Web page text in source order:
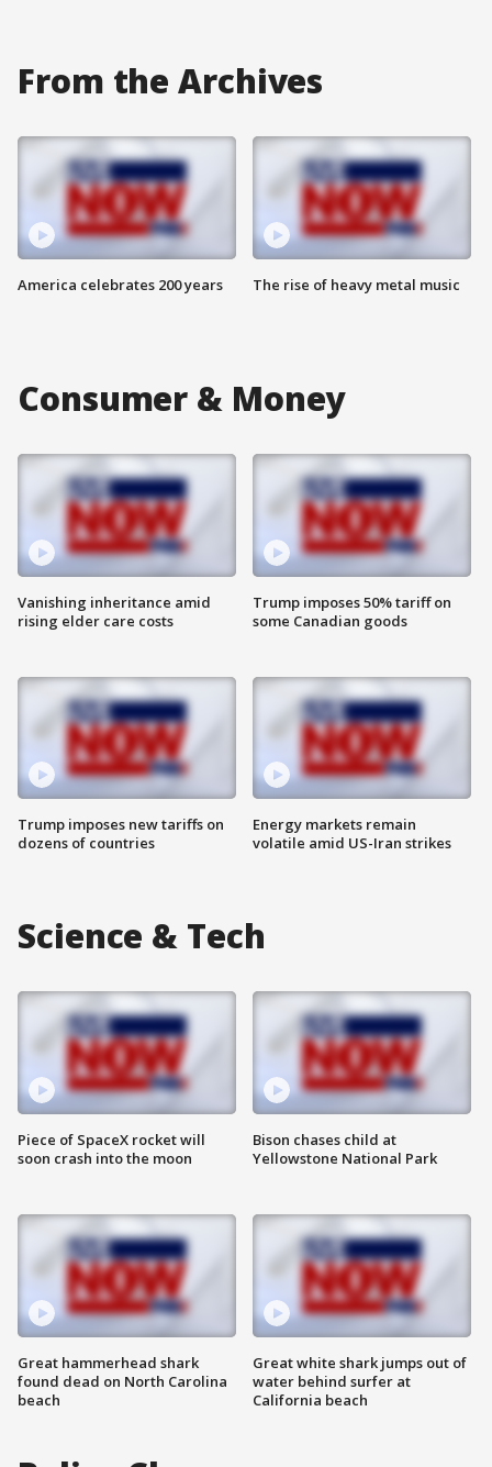
From the Archives
America celebrates 200 years The rise of heavy metal music
Consumer & Money
Vanishing inheritance amid
rising elder care costs
Trump imposes new tariffs on
dozens of countries
Trump imposes 50% tariff on
some Canadian goods
Energy markets remain
volatile amid US-Iran strikes
Science & Tech
Piece of SpaceX rocket will
soon crash into the moon
Great hammerhead shark
found dead on North Carolina
beach
Bison chases child at
Yellowstone National Park
Great white shark jumps out of
water behind surfer at
California beach